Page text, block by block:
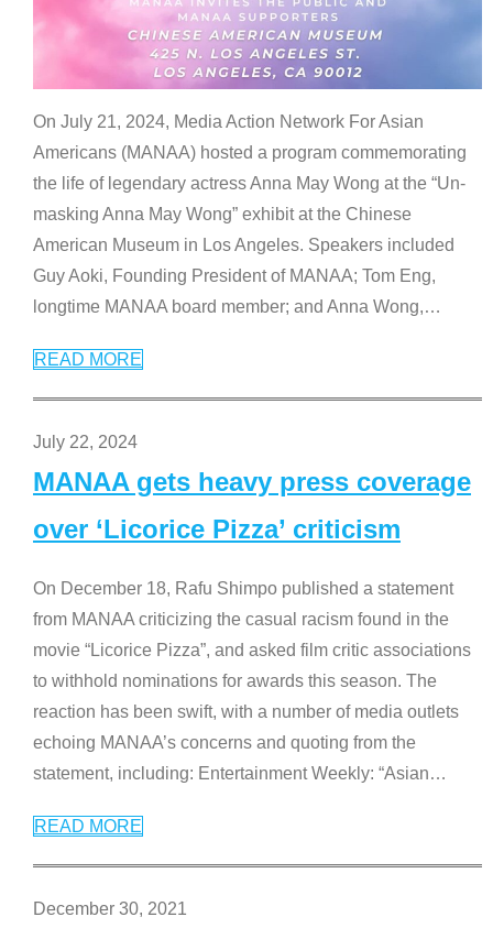
On July 21, 2024, Media Action Network For Asian
Americans (MANAA) hosted a program commemorating
the life of legendary actress Anna May Wong at the “Un-
masking Anna May Wong” exhibit at the Chinese
American Museum in Los Angeles. Speakers included
Guy Aoki, Founding President of MANAA; Tom Eng,
longtime MANAA board member; and Anna Wong,…
READ MORE
July 22, 2024
MANAA gets heavy press coverage
over ‘Licorice Pizza’ criticism
On December 18, Rafu Shimpo published a statement
from MANAA criticizing the casual racism found in the
movie “Licorice Pizza”, and asked film critic associations
to withhold nominations for awards this season. The
reaction has been swift, with a number of media outlets
echoing MANAA’s concerns and quoting from the
statement, including: Entertainment Weekly: “Asian…
READ MORE
December 30, 2021